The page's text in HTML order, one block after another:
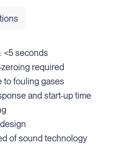
<5 seconds
required
to fouling gases
and start-up time
of sound technology